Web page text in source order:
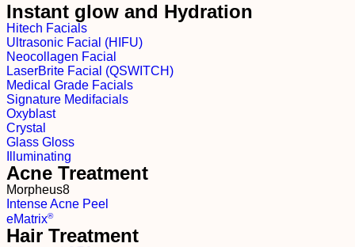
Instant glow and Hydration
Hitech Facials
Ultrasonic Facial (HIFU)
Neocollagen Facial
LaserBrite Facial (QSWITCH)
Medical Grade Facials
Signature Medifacials
Oxyblast
Crystal
Glass Gloss
Illuminating
Acne Treatment
Morpheus8
Intense Acne Peel
eMatrix®
Hair Treatment